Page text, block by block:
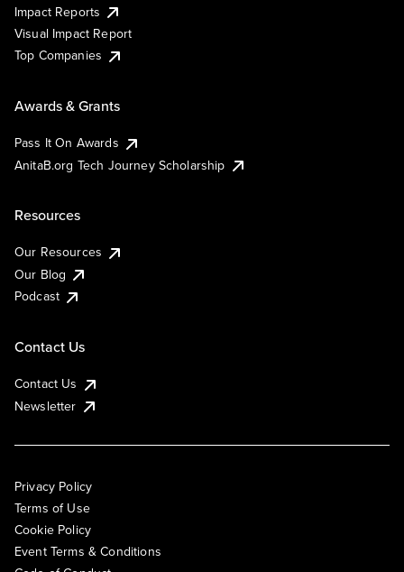
Impact Reports
Visual Impact Report
Top Companies
Awards & Grants
Pass It On Awards
AnitaB.org Tech Journey Scholarship
Resources
Our Resources
Our Blog
Podcast
Contact Us
Contact Us
Newsletter
Privacy Policy
Terms of Use
Cookie Policy
Event Terms & Conditions